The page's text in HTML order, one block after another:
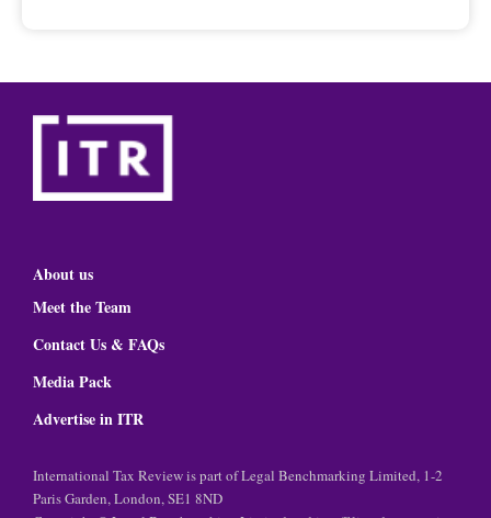
About us
Meet the Team
Contact Us & FAQs
Media Pack
Advertise in ITR
International Tax Review is part of Legal Benchmarking Limited, 1-2
Paris Garden, London, SE1 8ND